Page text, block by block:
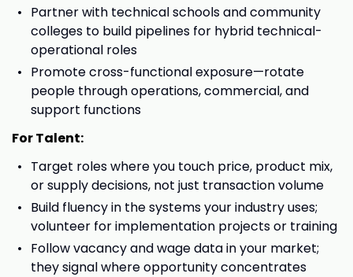
Partner with technical schools and community
colleges to build pipelines for hybrid technical-
operational roles
Promote cross-functional exposure—rotate
people through operations, commercial, and
support functions
For Talent:
Target roles where you touch price, product mix,
or supply decisions, not just transaction volume
Build fluency in the systems your industry uses;
volunteer for implementation projects or training
Follow vacancy and wage data in your market;
they signal where opportunity concentrates